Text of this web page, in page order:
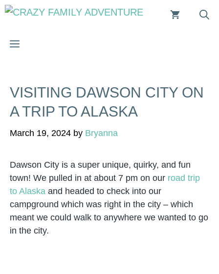
Skip
MENU
VISITING DAWSON CITY ON
A TRIP TO ALASKA
March 19, 2024 by Bryanna
Dawson City is a super unique, quirky, and fun
town! We pulled in at about 7 pm on our road trip
to Alaska and headed to check into our
campground which was right in the city – which
meant we could walk to anywhere we wanted to go
in the city.